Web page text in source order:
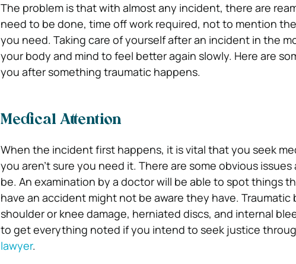
The problem is that with almost any incident, there are
need to be done, time off work required, not to mention
you need. Taking care of yourself after an incident in the
your body and mind to feel better again slowly. Here are
you after something traumatic happens.
Medical Attention
When the incident first happens, it is vital that you seek
you aren’t sure you need it. There are some obvious
be. An examination by a doctor will be able to spot things
have an accident might not be aware they have. Traumatic
shoulder or knee damage, herniated discs, and internal
to get everything noted if you intend to seek justice
lawyer.